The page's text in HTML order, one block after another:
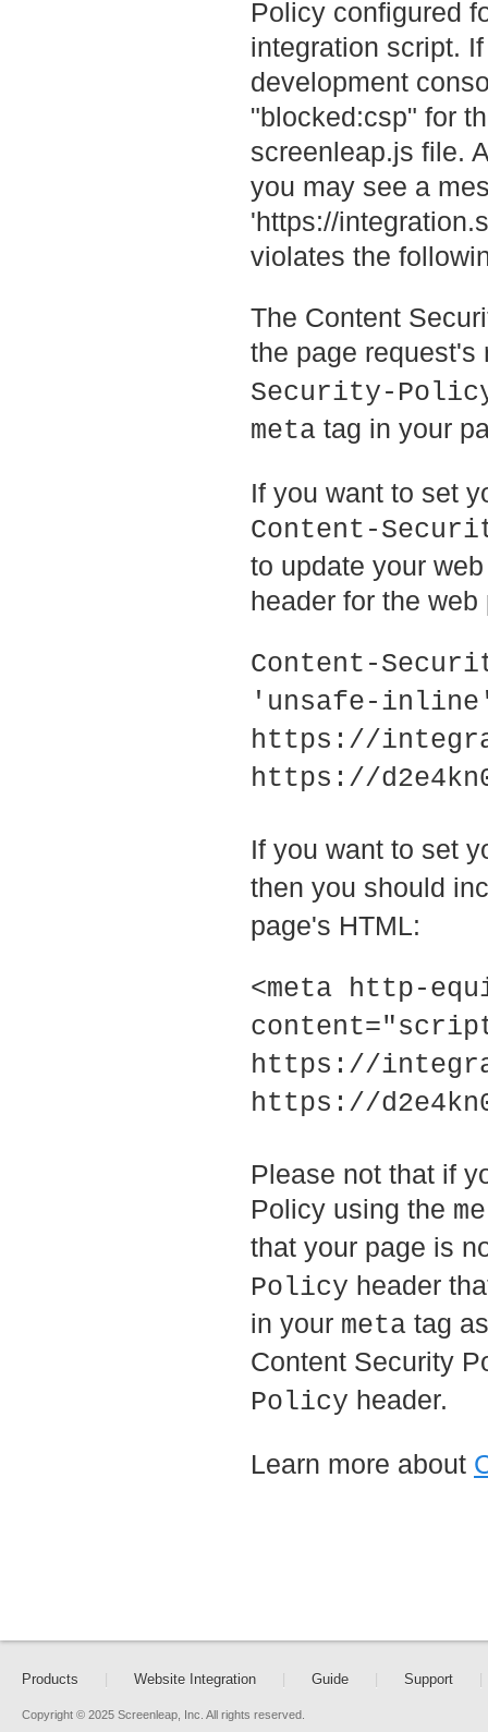
Policy configured
integration script.
development
"blocked:csp" for
screenleap.js file.
you may see a
'https://
violates the
The Content
the page
Security-
meta tag in your
If you want to set
Content-
to update your
header for the
Content-
'unsafe-
https://
https://
If you want to set
then you should
page's HTML:
<meta http-
https://
https://
Please not that if
Policy using the
that your page is
Policy header
in your meta tag
Content Security
Policy header.
Learn more about
Products Website Integration Guide Support
Copyright © 2025 Screenleap, Inc. All rights reserved.